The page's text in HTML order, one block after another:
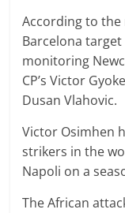
According to the
Barcelona target
monitoring
CP’s Victor
Dusan Vlahovic.
Victor Osimhen
strikers in the
Napoli on a
The African